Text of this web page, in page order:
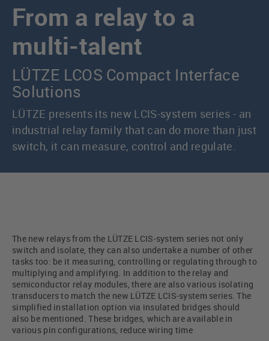
From a relay to a
multi-talent
LÜTZE LCOS Compact Interface
Solutions
LÜTZE presents its new LCIS-system series - an
industrial relay family that can do more than just
switch, it can measure, control and regulate.
The new relays from the LÜTZE LCIS-system series not only
switch and isolate, they can also undertake a number of other
tasks too: be it measuring, controlling or regulating through to
multiplying and amplifying. In addition to the relay and
semiconductor relay modules, there are also various isolating
transducers to match the new LÜTZE LCIS-system series. The
simplified installation option via insulated bridges should
also be mentioned. These bridges, which are available in
various pin configurations, reduce wiring time